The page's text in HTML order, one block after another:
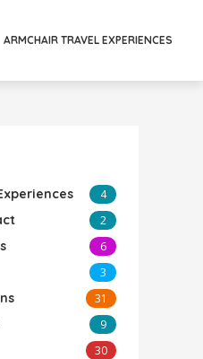
ARMCHAIR TRAVEL EXPERIENCES
4
2
6
3
31
9
30